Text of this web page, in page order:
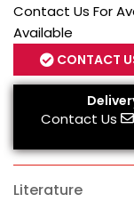
Contact Us For
Available
CONTACT
Contact Us
Literature